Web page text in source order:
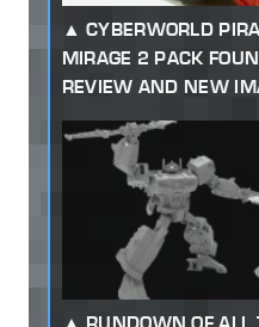
CYBERWORLD
MIRAGE 2 PACK
REVIEW AND NEW